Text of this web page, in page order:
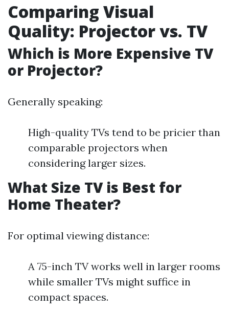
Comparing Visual
Quality: Projector vs. TV
Which is More Expensive TV
or Projector?
Generally speaking:
High-quality TVs tend to be pricier than
comparable projectors when
considering larger sizes.
What Size TV is Best for
Home Theater?
For optimal viewing distance:
A 75-inch TV works well in larger rooms
while smaller TVs might suffice in
compact spaces.